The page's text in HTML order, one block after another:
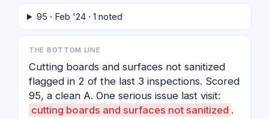
95 · Feb '24 · 1 noted
THE BOTTOM LINE
Cutting boards and surfaces not sanitized
flagged in 2 of the last 3 inspections. Scored
95, a clean A. One serious issue last visit:
cutting boards and surfaces not sanitized .